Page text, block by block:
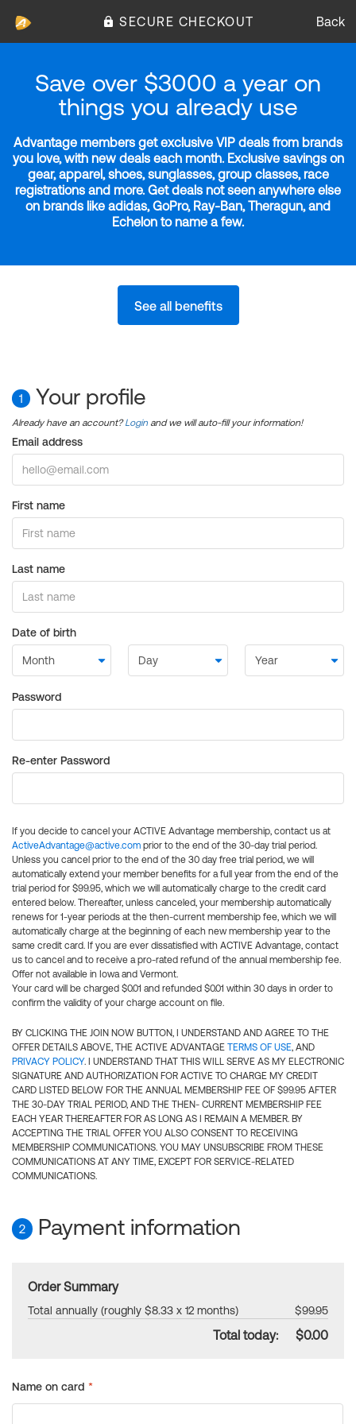
SECURE CHECKOUT Back
Save over $3000 a year on
things you already use
Advantage members get exclusive VIP deals from brands
you love, with new deals each month. Exclusive savings on
gear, apparel, shoes, sunglasses, group classes, race
registrations and more. Get deals not seen anywhere else
on brands like adidas, GoPro, Ray-Ban, Theragun, and
Echelon to name a few.
See all benefits
1 Your profile
Already have an account?Login and we will auto-fill your information!
Email address
First name
Last name
Date of birth
Password
Re-enter Password
If you decide to cancel your ACTIVE Advantage membership, contact us at
ActiveAdvantage@active.com prior to the end of the 30-day trial period.
Unless you cancel prior to the end of the 30 day free trial period, we will
automatically extend your member benefits for a full year from the end of the
trial period for $99.95, which we will automatically charge to the credit card
entered below. Thereafter, unless canceled, your membership automatically
renews for 1-year periods at the then-current membership fee, which we will
automatically charge at the beginning of each new membership year to the
same credit card. If you are ever dissatisfied with ACTIVE Advantage, contact
us to cancel and to receive a pro-rated refund of the annual membership fee.
Offer not available in Iowa and Vermont.
Your card will be charged $0.01 and refunded $0.01 within 30 days in order to
confirm the validity of your charge account on file.
BY CLICKING THE JOIN NOW BUTTON, I UNDERSTAND AND AGREE TO THE
OFFER DETAILS ABOVE, THE ACTIVE ADVANTAGE TERMS OF USE, AND
PRIVACY POLICY. I UNDERSTAND THAT THIS WILL SERVE AS MY ELECTRONIC
SIGNATURE AND AUTHORIZATION FOR ACTIVE TO CHARGE MY CREDIT
CARD LISTED BELOW FOR THE ANNUAL MEMBERSHIP FEE OF $99.95 AFTER
THE 30-DAY TRIAL PERIOD, AND THE THEN- CURRENT MEMBERSHIP FEE
EACH YEAR THEREAFTER FOR AS LONG AS I REMAIN A MEMBER. BY
ACCEPTING THE TRIAL OFFER YOU ALSO CONSENT TO RECEIVING
MEMBERSHIP COMMUNICATIONS. YOU MAY UNSUBSCRIBE FROM THESE
COMMUNICATIONS AT ANY TIME, EXCEPT FOR SERVICE-RELATED
COMMUNICATIONS.
2 Payment information
Order Summary
Total annually (roughly $8.33 x 12 months) $99.95
Total today: $0.00